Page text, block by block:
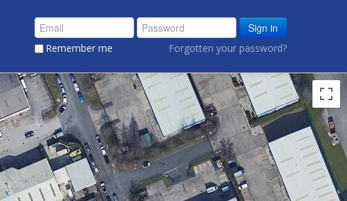
Sign in
Forgotten your password?
Remember me